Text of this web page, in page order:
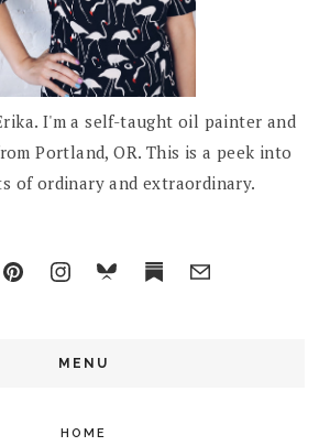
I'm a self-taught oil painter and
Portland, OR. This is a peek into
of ordinary and extraordinary.
MENU
HOME